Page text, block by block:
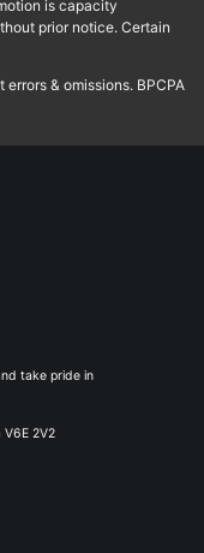
is capacity
prior notice. Certain
& omissions. BPCPA
take pride in
V6E 2V2